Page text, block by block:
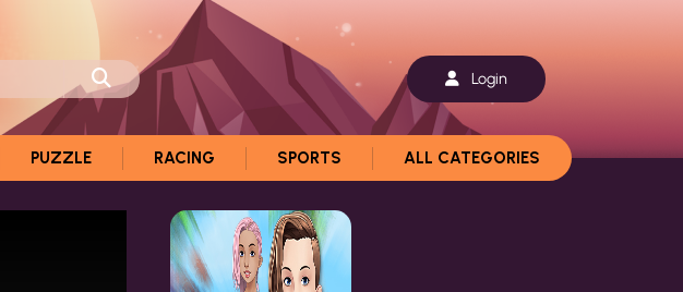
Login
PUZZLE RACING SPORTS ALL CATEGORIES